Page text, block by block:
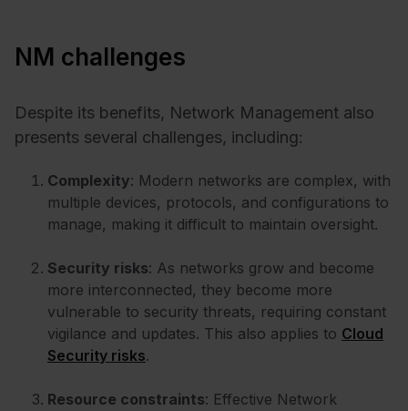
NM challenges
Despite its benefits, Network Management also
presents several challenges, including:
Complexity: Modern networks are complex, with
multiple devices, protocols, and configurations to
manage, making it difficult to maintain oversight.
Security risks: As networks grow and become
more interconnected, they become more
vulnerable to security threats, requiring constant
vigilance and updates. This also applies to Cloud
Security risks.
Resource constraints: Effective Network